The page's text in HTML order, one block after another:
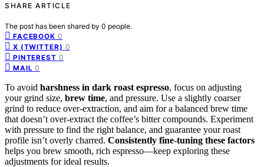
SHARE ARTICLE
The post has been shared by 0 people.
FACEBOOK 0
X (TWITTER) 0
PINTEREST 0
MAIL 0
To avoid harshness in dark roast espresso, focus on adjusting
your grind size, brew time, and pressure. Use a slightly coarser
grind to reduce over-extraction, and aim for a balanced brew time
that doesn’t over-extract the coffee’s bitter compounds. Experiment
with pressure to find the right balance, and guarantee your roast
profile isn’t overly charred. Consistently fine-tuning these factors
helps you brew smooth, rich espresso—keep exploring these
adjustments for ideal results.